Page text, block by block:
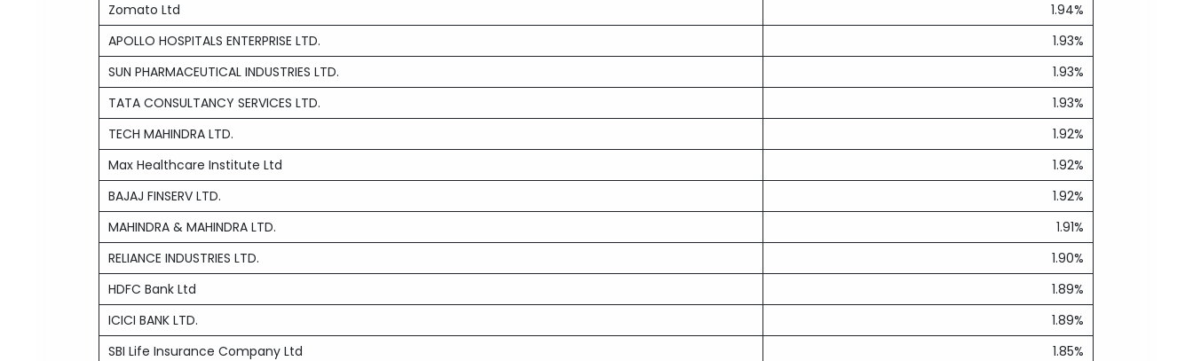
Zomato Ltd
1.94%
APOLLO HOSPITALS ENTERPRISE LTD.
1.93%
SUN PHARMACEUTICAL INDUSTRIES LTD.
1.93%
TATA CONSULTANCY SERVICES LTD.
1.93%
TECH MAHINDRA LTD.
1.92%
Max Healthcare Institute Ltd
1.92%
BAJAJ FINSERV LTD.
1.92%
MAHINDRA & MAHINDRA LTD.
1.91%
RELIANCE INDUSTRIES LTD.
1.90%
HDFC Bank Ltd
1.89%
ICICI BANK LTD.
1.89%
SBI Life Insurance Company Ltd
1.85%